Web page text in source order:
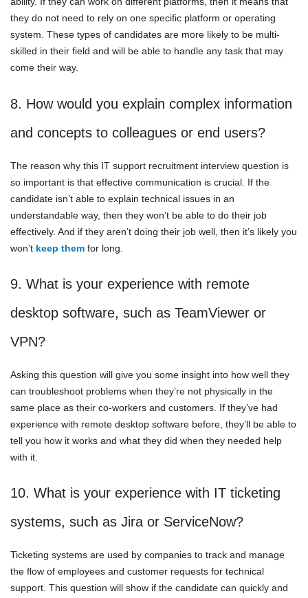
they do not need to rely on one specific platform or operating
system. These types of candidates are more likely to be multi-
skilled in their field and will be able to handle any task that may
come their way.
8. How would you explain complex information
and concepts to colleagues or end users?
The reason why this IT support recruitment interview question is
so important is that effective communication is crucial. If the
candidate isn’t able to explain technical issues in an
understandable way, then they won’t be able to do their job
effectively. And if they aren’t doing their job well, then it’s likely you
won’t keep them for long.
9. What is your experience with remote
desktop software, such as TeamViewer or
VPN?
Asking this question will give you some insight into how well they
can troubleshoot problems when they’re not physically in the
same place as their co-workers and customers. If they’ve had
experience with remote desktop software before, they’ll be able to
tell you how it works and what they did when they needed help
with it.
10. What is your experience with IT ticketing
systems, such as Jira or ServiceNow?
Ticketing systems are used by companies to track and manage
the flow of employees and customer requests for technical
support. This question will show if the candidate can quickly and